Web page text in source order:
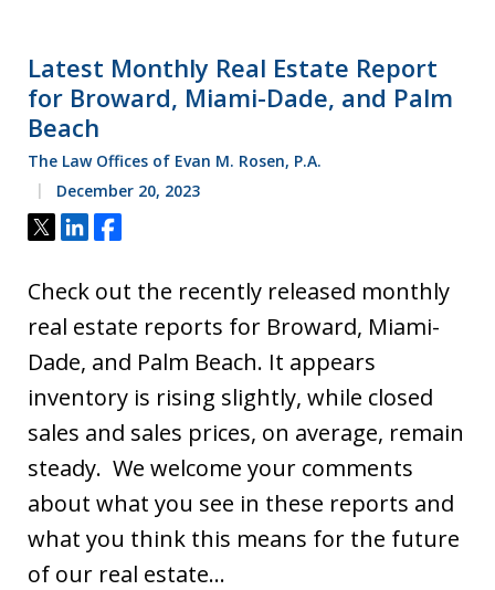
Latest Monthly Real Estate Report
for Broward, Miami-Dade, and Palm
Beach
The Law Offices of Evan M. Rosen, P.A.
December 20, 2023
Tweet
ShareShare
Check out the recently released monthly
real estate reports for Broward, Miami-
Dade, and Palm Beach. It appears
inventory is rising slightly, while closed
sales and sales prices, on average, remain
steady. We welcome your comments
about what you see in these reports and
what you think this means for the future
of our real estate…